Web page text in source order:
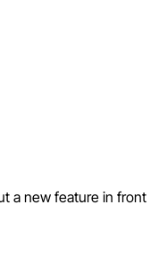
a new feature in front